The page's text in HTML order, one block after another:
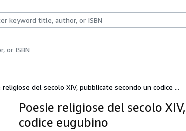
Art & Collectibles
religiose del secolo XIV, pubblicate secondo un codice ...
Poesie religiose del secolo
codice eugubino